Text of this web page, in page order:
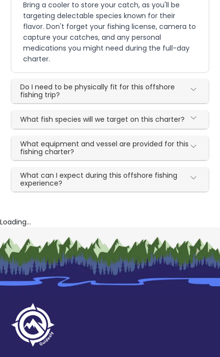
Bring a cooler to store your catch, as you'll be
targeting delectable species known for their
flavor. Don't forget your fishing license, camera to
capture your catches, and any personal
medications you might need during the full-day
charter.
Do I need to be physically fit for this offshore
fishing trip?
What fish species will we target on this charter?
What equipment and vessel are provided for this
fishing charter?
What can I expect during this offshore fishing
experience?
Loading...